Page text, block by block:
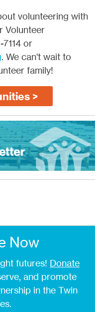
volunteering with
Volunteer
or
. We can't wait to
family!
>
Now
futures! Donate
and promote
in the Twin